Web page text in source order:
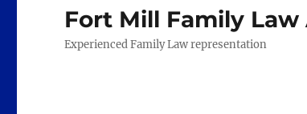
Fort Mill Family
Experienced Family Law representation